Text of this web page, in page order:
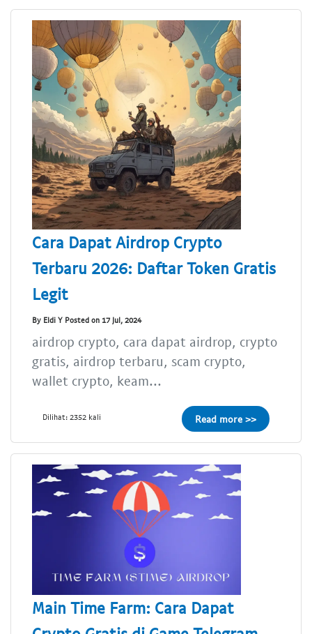
Cara Dapat Airdrop Crypto
Terbaru 2026: Daftar Token Gratis
Legit
By Eldi Y Posted on 17 Jul, 2024
airdrop crypto, cara dapat airdrop, crypto
gratis, airdrop terbaru, scam crypto,
wallet crypto, keam...
Dilihat: 2352 kali Read more >>
Main Time Farm: Cara Dapat